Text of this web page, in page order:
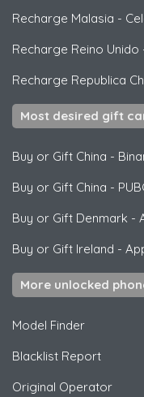
Recharge Malasia -
Recharge Reino Unido
Recharge Republica
Most desired gift
Buy or Gift China -
Buy or Gift China -
Buy or Gift Denmark -
Buy or Gift Ireland -
More unlocked
Model Finder
Blacklist Report
Original Operator